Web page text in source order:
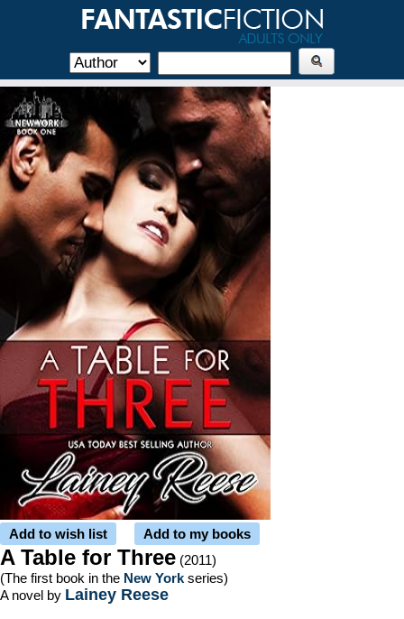
Add to wish list Add to my books
A Table for Three (2011)
(The first book in the New York series)
A novel by Lainey Reese